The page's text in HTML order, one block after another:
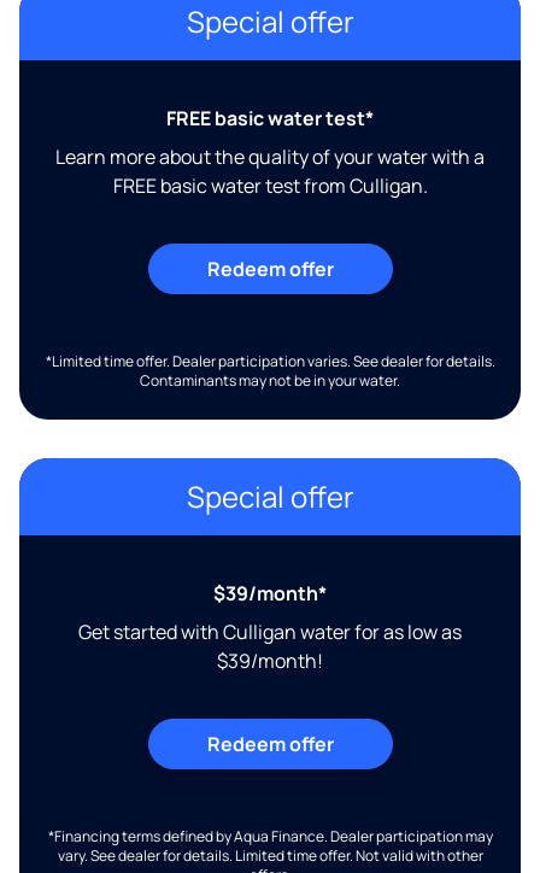
Special offer
FREE basic water test*
Learn more about the quality of your water with a
FREE basic water test from Culligan.
Redeem offer
*Limited time offer. Dealer participation varies. See dealer for details.
Contaminants may not be in your water.
Special offer
$39/month*
Get started with Culligan water for as low as
$39/month!
Redeem offer
*Financing terms defined by Aqua Finance. Dealer participation may
vary. See dealer for details. Limited time offer. Not valid with other